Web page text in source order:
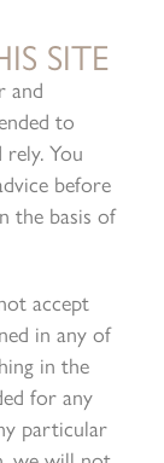
SITE
and
to
You
before
the basis of
accept
in any of
in the
for any
particular